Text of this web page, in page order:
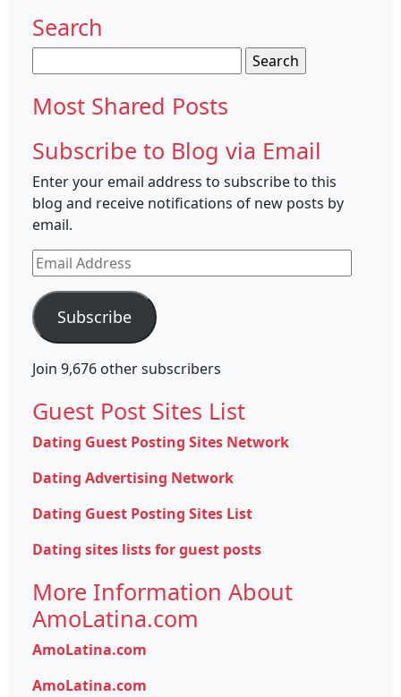
Search
for:
Most Shared Posts
Subscribe to Blog via Email
Enter your email address to subscribe to this
blog and receive notifications of new posts by
email.
Email
Address
Subscribe
Join 9,676 other subscribers
Guest Post Sites List
Dating Guest Posting Sites Network
Dating Advertising Network
Dating Guest Posting Sites List
Dating sites lists for guest posts
More Information About
AmoLatina.com
AmoLatina.com
AmoLatina.com